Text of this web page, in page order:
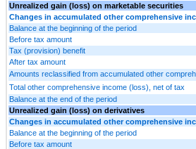
Unrealized gain (loss) on marketable securities
Changes in accumulated other comprehensive
Balance at the beginning of the period
Before tax amount
Tax (provision) benefit
After tax amount
Amounts reclassified from accumulated other
Total other comprehensive income (loss), net of tax
Balance at the end of the period
Unrealized gain (loss) on derivatives
Changes in accumulated other comprehensive
Balance at the beginning of the period
Before tax amount